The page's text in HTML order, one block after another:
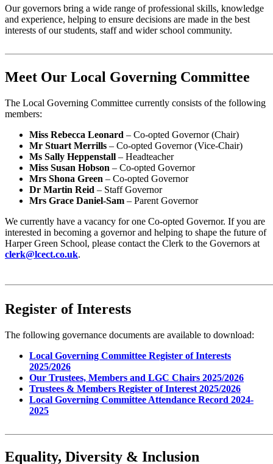
Our governors bring a wide range of professional skills, knowledge
and experience, helping to ensure decisions are made in the best
interests of our students, staff and wider school community.
Meet Our Local Governing Committee
The Local Governing Committee currently consists of the following
members:
Miss Rebecca Leonard – Co-opted Governor (Chair)
Mr Stuart Merrills – Co-opted Governor (Vice-Chair)
Ms Sally Heppenstall – Headteacher
Miss Susan Hobson – Co-opted Governor
Mrs Shona Green – Co-opted Governor
Dr Martin Reid – Staff Governor
Mrs Grace Daniel-Sam – Parent Governor
We currently have a vacancy for one Co-opted Governor. If you are
interested in becoming a governor and helping to shape the future of
Harper Green School, please contact the Clerk to the Governors at
clerk@lcect.co.uk.
Register of Interests
The following governance documents are available to download:
Local Governing Committee Register of Interests
2025/2026
Our Trustees, Members and LGC Chairs 2025/2026
Trustees & Members Register of Interest 2025/2026
Local Governing Committee Attendance Record 2024-
2025
Equality, Diversity & Inclusion